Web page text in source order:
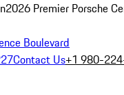
2026 Premier Porsche
Boulevard
Contact Us+1 980-